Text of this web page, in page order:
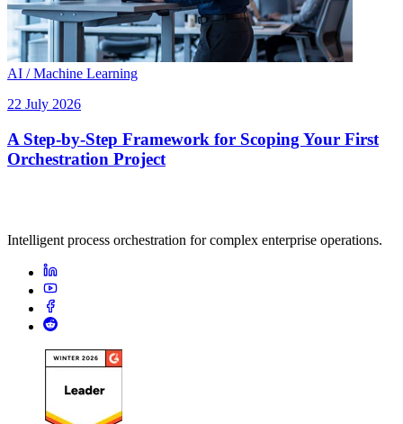
AI / Machine Learning
22 July 2026
A Step-by-Step Framework for Scoping Your First
Orchestration Project
Intelligent process orchestration for complex enterprise operations.